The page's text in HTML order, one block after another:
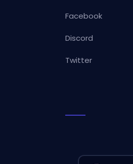
Facebook
Discord
Twitter